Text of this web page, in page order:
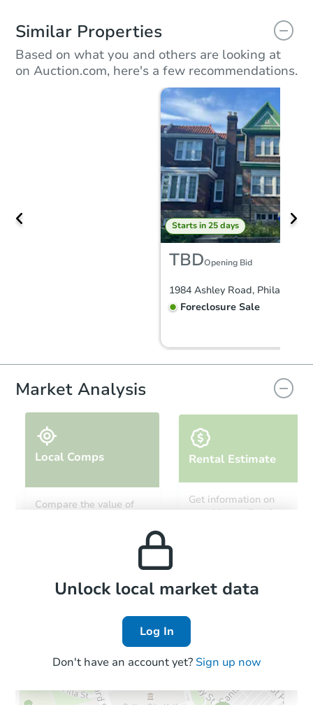
Similar Properties
Based on what you and others are looking at
on Auction.com, here's a few recommendations.
Starts in 25 days
TBDOpening Bid
Foreclosure Sale
3
1626 67th Ave, Philadelphia,
Foreclosure Sale
Market Analysis
Local Comps
Compare the value of
Rental Estimate
Get information on
monthly, median, low
Local Comps
Unlock local market data
Log In
Don't have an account yet? Sign up now